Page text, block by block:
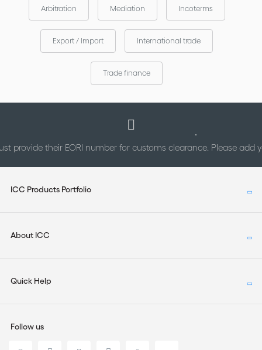
Arbitration Mediation Incoterms
Export / Import International trade
Trade finance
provide their EORI number for customs clearance. Please add
ICC Products Portfolio
About ICC
Quick Help
Follow us